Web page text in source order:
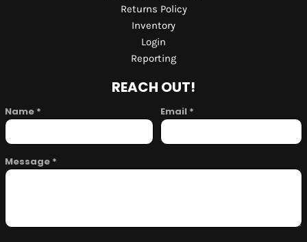
Returns Policy
Inventory
Login
Reporting
REACH OUT!
Name * Email *
Message *